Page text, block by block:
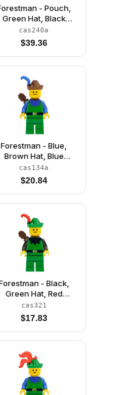
- Pouch,
Green Hat, Black
Feather, Quiver
cas240a
$39.36
Forestman - Blue,
Brown Hat, Blue
Feather, Quiver
cas134a
$20.84
- Black,
Green Hat, Red
Feather, Quiver
cas321
$17.83